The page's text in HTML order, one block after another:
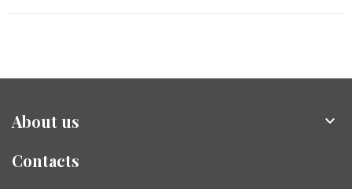
About us 
Contacts